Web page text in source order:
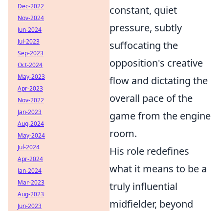
constant, quiet
pressure, subtly
suffocating the
opposition's creative
flow and dictating the
overall pace of the
game from the engine
room.
His role redefines
what it means to be a
truly influential
midfielder, beyond
Dec-2022
Nov-2024
Jun-2024
Jul-2023
Sep-2023
Oct-2024
May-2023
Apr-2023
Nov-2022
Jan-2023
Aug-2024
May-2024
Jul-2024
Apr-2024
Jan-2024
Mar-2023
Aug-2023
Jun-2023